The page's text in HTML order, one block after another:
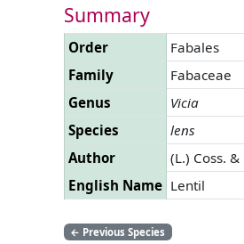
Summary
Order
Fabales
Family
Fabaceae
Genus
Vicia
Species
lens
Author
(L.) Coss.
English Name Lentil
← Previous Species